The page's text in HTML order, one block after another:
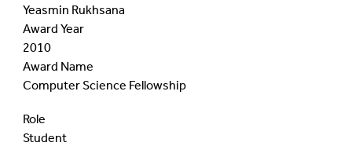
Yeasmin Rukhsana
Award Year
2010
Award Name
Computer Science Fellowship
Role
Student